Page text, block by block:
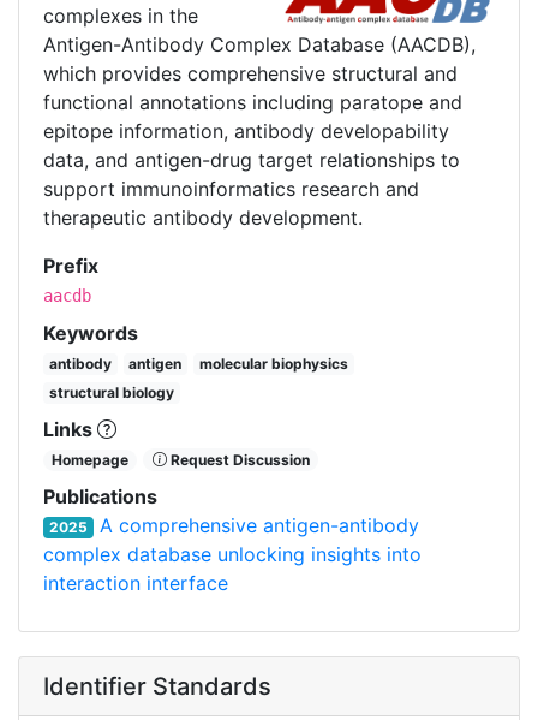
complexes in the
Antigen-Antibody Complex Database (AACDB),
which provides comprehensive structural and
functional annotations including paratope and
epitope information, antibody developability
data, and antigen-drug target relationships to
support immunoinformatics research and
therapeutic antibody development.
Prefix
aacdb
Keywords
antibody antigen
molecular biophysics
structural biology
Links
Homepage Request Discussion
Publications
2025
A comprehensive antigen-antibody
complex database unlocking insights into
interaction interface
Identifier Standards